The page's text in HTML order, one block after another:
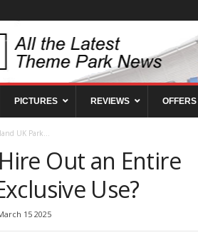
PICTURES REVIEWS OFFERS
UK Park...
Out an Entire
Use?
15 2025